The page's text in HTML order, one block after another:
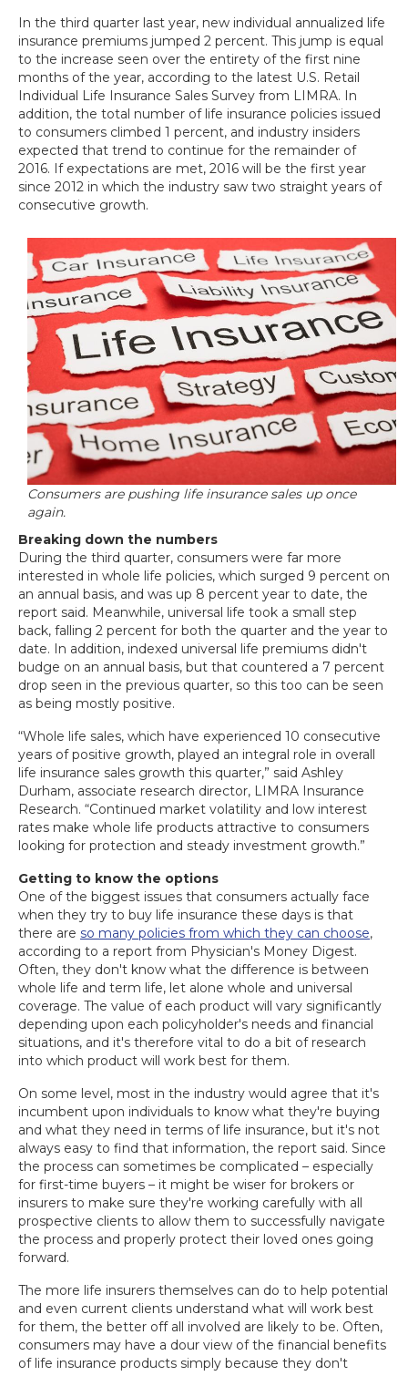
In the third quarter last year, new individual annualized life
insurance premiums jumped 2 percent. This jump is equal
to the increase seen over the entirety of the first nine
months of the year, according to the latest U.S. Retail
Individual Life Insurance Sales Survey from LIMRA. In
addition, the total number of life insurance policies issued
to consumers climbed 1 percent, and industry insiders
expected that trend to continue for the remainder of
2016. If expectations are met, 2016 will be the first year
since 2012 in which the industry saw two straight years of
consecutive growth.
Consumers are pushing life insurance sales up once
again.
Breaking down the numbers
During the third quarter, consumers were far more
interested in whole life policies, which surged 9 percent on
an annual basis, and was up 8 percent year to date, the
report said. Meanwhile, universal life took a small step
back, falling 2 percent for both the quarter and the year to
date. In addition, indexed universal life premiums didn't
budge on an annual basis, but that countered a 7 percent
drop seen in the previous quarter, so this too can be seen
as being mostly positive.
“Whole life sales, which have experienced 10 consecutive
years of positive growth, played an integral role in overall
life insurance sales growth this quarter,” said Ashley
Durham, associate research director, LIMRA Insurance
Research. “Continued market volatility and low interest
rates make whole life products attractive to consumers
looking for protection and steady investment growth.”
Getting to know the options
One of the biggest issues that consumers actually face
when they try to buy life insurance these days is that
there are so many policies from which they can choose,
according to a report from Physician's Money Digest.
Often, they don't know what the difference is between
whole life and term life, let alone whole and universal
coverage. The value of each product will vary significantly
depending upon each policyholder's needs and financial
situations, and it's therefore vital to do a bit of research
into which product will work best for them.
On some level, most in the industry would agree that it's
incumbent upon individuals to know what they're buying
and what they need in terms of life insurance, but it's not
always easy to find that information, the report said. Since
the process can sometimes be complicated – especially
for first-time buyers – it might be wiser for brokers or
insurers to make sure they're working carefully with all
prospective clients to allow them to successfully navigate
the process and properly protect their loved ones going
forward.
The more life insurers themselves can do to help potential
and even current clients understand what will work best
for them, the better off all involved are likely to be. Often,
consumers may have a dour view of the financial benefits
of life insurance products simply because they don't